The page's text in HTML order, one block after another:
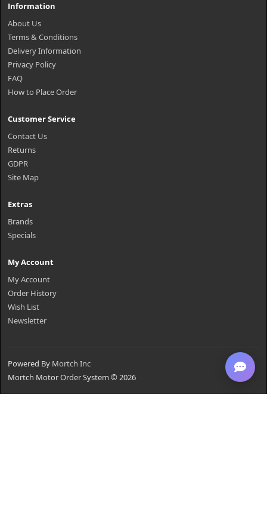
Information
About Us
Terms & Conditions
Delivery Information
Privacy Policy
FAQ
How to Place Order
Customer Service
Contact Us
Returns
GDPR
Site Map
Extras
Brands
Specials
My Account
My Account
Order History
Wish List
Newsletter
Powered By Mortch Inc
Mortch Motor Order System © 2026